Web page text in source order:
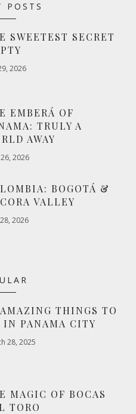
POSTS
SWEETEST SECRET
2026
EMBERÁ OF
TRULY A
AWAY
26, 2026
BOGOTÁ &
VALLEY
2026
THINGS TO
IN PANAMA CITY
28, 2025
MAGIC OF BOCAS
TORO